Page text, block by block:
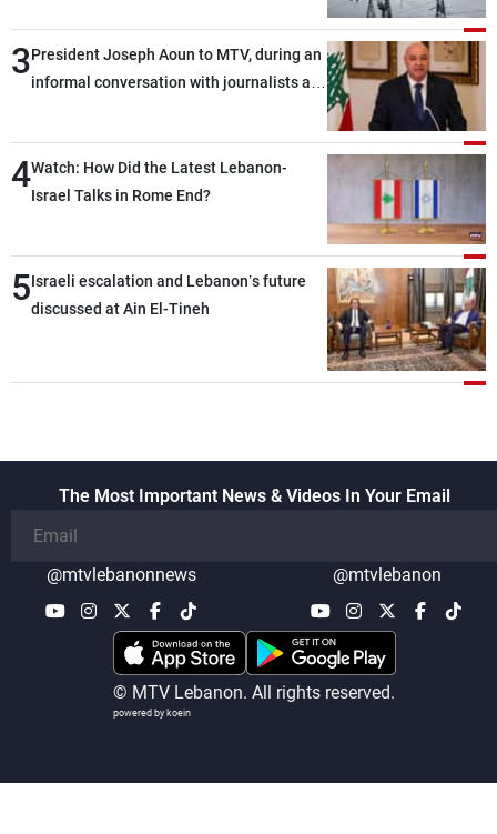
3President Joseph Aoun to MTV, during an
informal conversation with journalists at
lengthy process, and Lebanon cannot
secure everything it seeks from the
outset, but we need to continue pursuing
4Watch: How Did the Latest Lebanon-
Israel Talks in Rome End?
5Israeli escalation and Lebanon’s future
discussed at Ain El-Tineh
The Most Important News & Videos In Your Email
@mtvlebanonnews @mtvlebanon
© MTV Lebanon. All rights reserved.
powered by koein